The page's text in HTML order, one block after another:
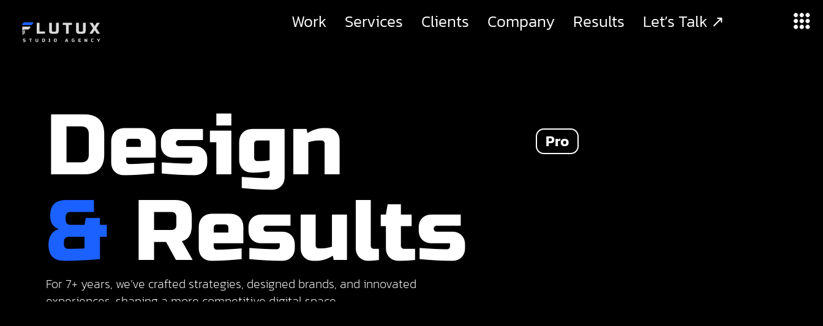
Work Services Clients Company Results Let’s Talk ↗
Design
& Results
For 7+ years, we’ve crafted strategies, designed brands, and innovated
experiences, shaping a more competitive digital space.
Pro